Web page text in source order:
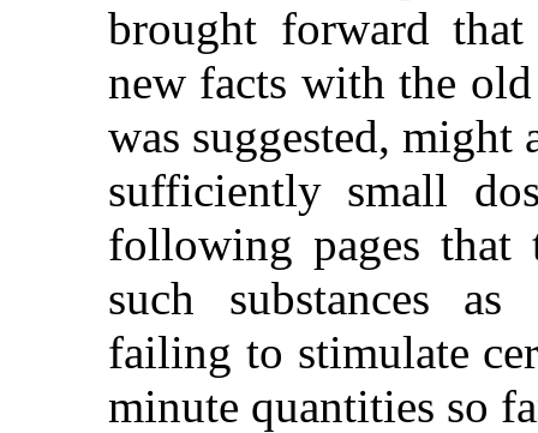
brought forward
new facts with the
was suggested,
sufficiently small
following pages
such substances
failing to stimulate
minute quantities so